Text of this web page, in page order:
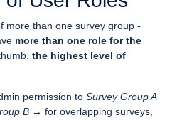
more than one survey group -
more than one role for the
the highest level of
permission to Survey Group A
B → for overlapping surveys,